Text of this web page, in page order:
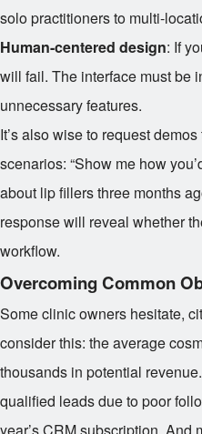
solo practitioners to multi-
Human-centered design: If
will fail. The interface must be
unnecessary features.
It’s also wise to request
scenarios: “Show me how
about lip fillers three months
response will reveal whether
workflow.
Overcoming Common
Some clinic owners hesitate,
consider this: the average
thousands in potential
qualified leads due to poor